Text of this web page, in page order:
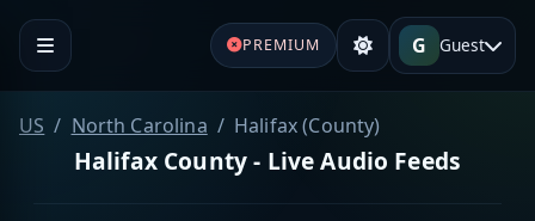
PREMIUM G Guest
US North Carolina Halifax (County)
Halifax County - Live Audio Feeds